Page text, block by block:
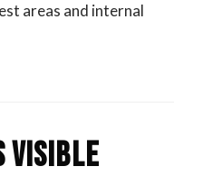
areas and internal
visible